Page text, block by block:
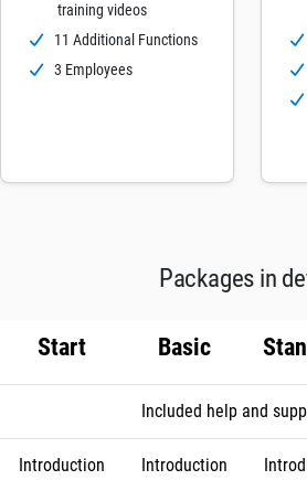
training videos
11 Additional Functions
3 Employees
Packages in
Start Basic
Included help and
Introduction
Introduction